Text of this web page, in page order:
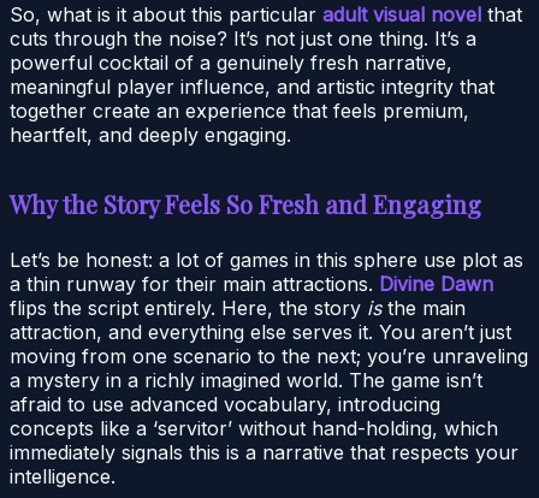
So, what is it about this particular adult visual novel that
cuts through the noise? It’s not just one thing. It’s a
powerful cocktail of a genuinely fresh narrative,
meaningful player influence, and artistic integrity that
together create an experience that feels premium,
heartfelt, and deeply engaging.
Why the Story Feels So Fresh and Engaging
Let’s be honest: a lot of games in this sphere use plot as
a thin runway for their main attractions. Divine Dawn
flips the script entirely. Here, the story isthe main
attraction, and everything else serves it. You aren’t just
moving from one scenario to the next; you’re unraveling
a mystery in a richly imagined world. The game isn’t
afraid to use advanced vocabulary, introducing
concepts like a ‘servitor’ without hand-holding, which
immediately signals this is a narrative that respects your
intelligence.